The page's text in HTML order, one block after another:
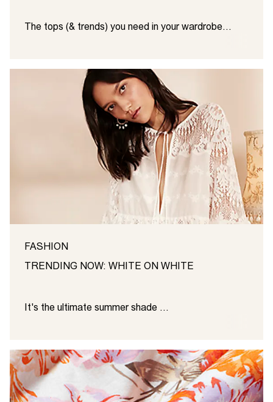
The tops (& trends) you need in your wardrobe…
FASHION
TRENDING NOW: WHITE ON WHITE
It's the ultimate summer shade ...